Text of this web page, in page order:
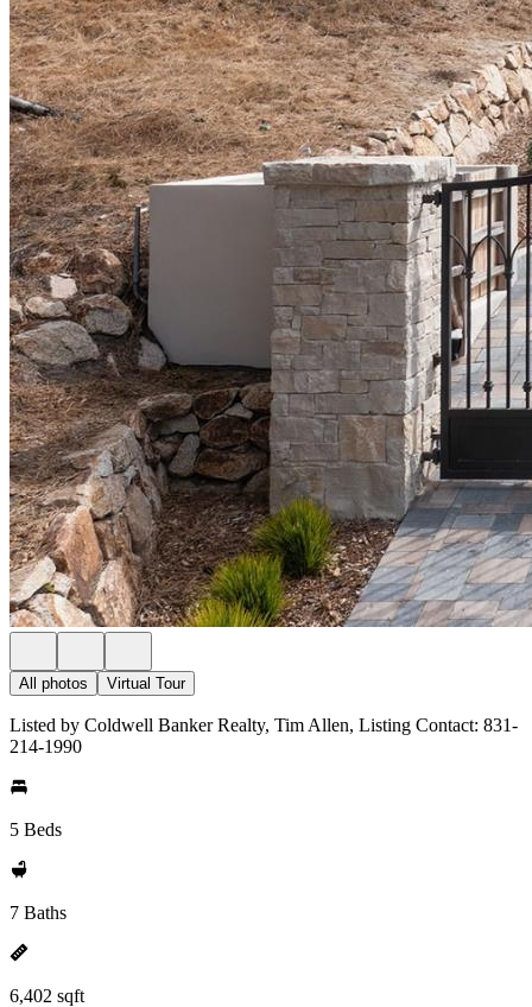
All photos Virtual Tour
Listed by Coldwell Banker Realty, Tim Allen, Listing Contact: 831-
214-1990
5 Beds
7 Baths
6,402 sqft